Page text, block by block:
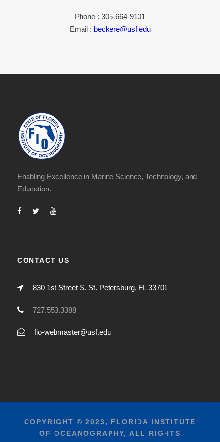
Phone : 305-664-9101
Email : beckere@usf.edu
Enabling Excellence in Marine Science, Technology, and
Education.
CONTACT US
830 1st Street S. St. Petersburg, FL 33701
727.553.3388
fio-webmaster@usf.edu
COPYRIGHT © 2023, FLORIDA INSTITUTE
OF OCEANOGRAPHY, ALL RIGHTS